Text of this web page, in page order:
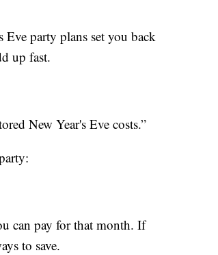
party plans set you back
up fast.
New Year's Eve costs.”
can pay for that month. If
to save.